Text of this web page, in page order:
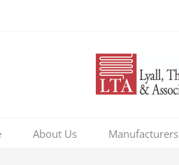
About Us Manufacturers